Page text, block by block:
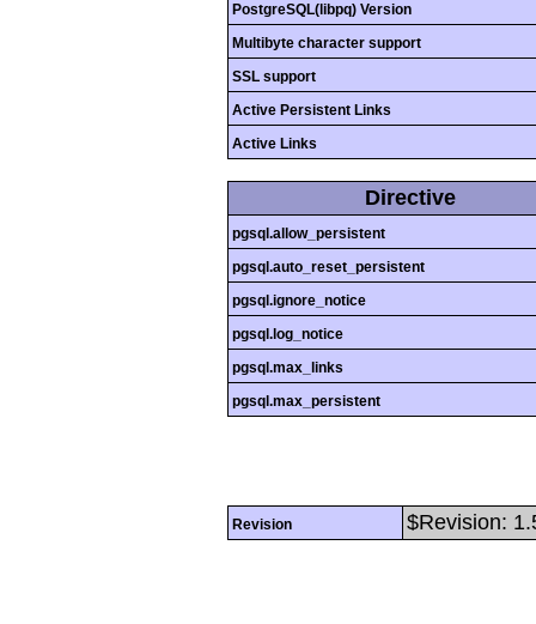
PostgreSQL(libpq) Version
Multibyte character support
SSL support
Active Persistent Links
Active Links
Directive
pgsql.allow_persistent
pgsql.auto_reset_persistent
pgsql.ignore_notice
pgsql.log_notice
pgsql.max_links
pgsql.max_persistent
Revision $Revision: